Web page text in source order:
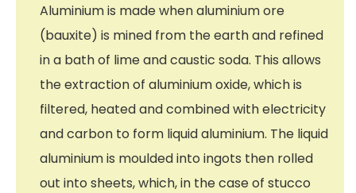
Aluminium is made when aluminium ore
(bauxite) is mined from the earth and refined
in a bath of lime and caustic soda. This allows
the extraction of aluminium oxide, which is
filtered, heated and combined with electricity
and carbon to form liquid aluminium. The liquid
aluminium is moulded into ingots then rolled
out into sheets, which, in the case of stucco